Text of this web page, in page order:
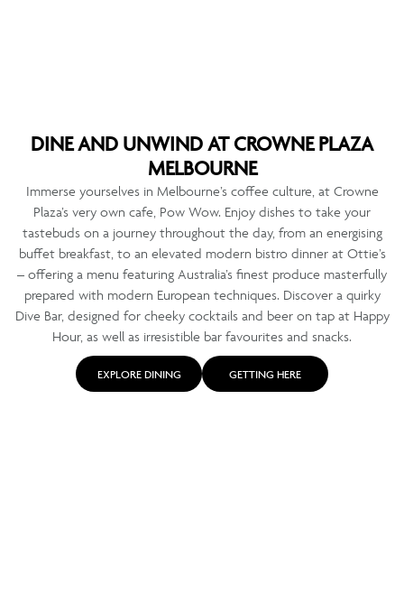
DINE AND UNWIND AT CROWNE PLAZA
MELBOURNE
Immerse yourselves in Melbourne’s coffee culture, at Crowne
Plaza’s very own cafe, Pow Wow. Enjoy dishes to take your
tastebuds on a journey throughout the day, from an energising
buffet breakfast, to an elevated modern bistro dinner at Ottie’s
– offering a menu featuring Australia’s finest produce masterfully
prepared with modern European techniques. Discover a quirky
Dive Bar, designed for cheeky cocktails and beer on tap at Happy
Hour, as well as irresistible bar favourites and snacks.
EXPLORE DINING GETTING HERE